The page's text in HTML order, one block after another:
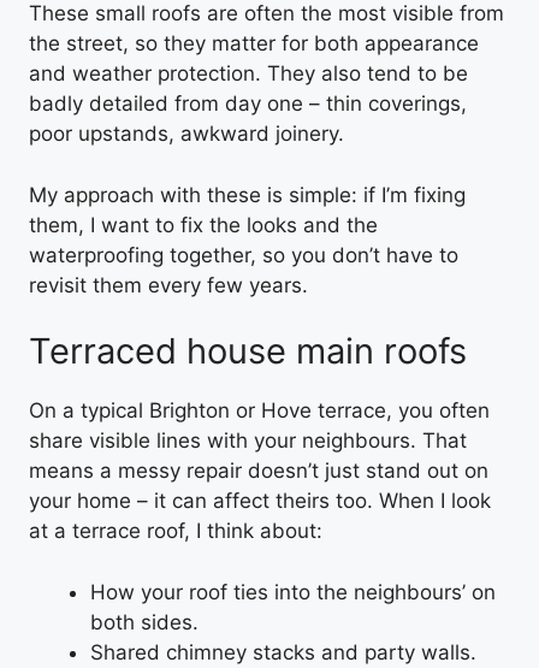
These small roofs are often the most visible from
the street, so they matter for both appearance
and weather protection. They also tend to be
badly detailed from day one – thin coverings,
poor upstands, awkward joinery.
My approach with these is simple: if I’m fixing
them, I want to fix the looks and the
waterproofing together, so you don’t have to
revisit them every few years.
Terraced house main roofs
On a typical Brighton or Hove terrace, you often
share visible lines with your neighbours. That
means a messy repair doesn’t just stand out on
your home – it can affect theirs too. When I look
at a terrace roof, I think about:
How your roof ties into the neighbours’ on
both sides.
Shared chimney stacks and party walls.